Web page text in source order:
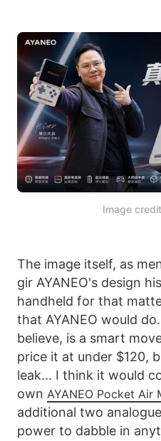
Image
The image itself, as
gir AYANEO's design
handheld for that
that AYANEO would
believe, is a smart
price it at under $120,
leak... I think it would
own AYANEO Pocket Air
additional two
power to dabble in